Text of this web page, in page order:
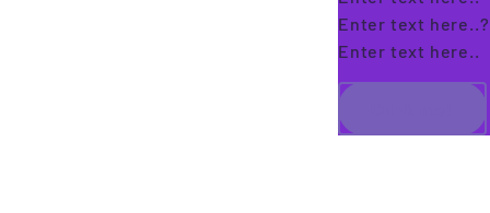
Enter text here..?
Enter text here..